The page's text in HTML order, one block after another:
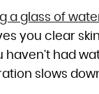
a glass of
you clear
haven’t had
slows